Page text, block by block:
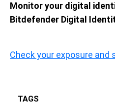
Monitor your digital
Bitdefender Digital
Check your exposure and
TAGS